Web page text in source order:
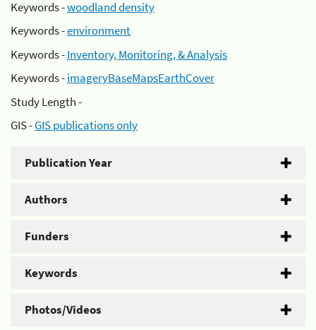
Keywords -woodland density
Keywords -environment
Keywords -Inventory, Monitoring, & Analysis
Keywords -imageryBaseMapsEarthCover
Study Length -
GIS -GIS publications only
Publication Year
Authors
Funders
Keywords
Photos/Videos